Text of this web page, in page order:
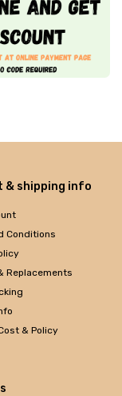
& shipping info
Conditions
Replacements
& Policy